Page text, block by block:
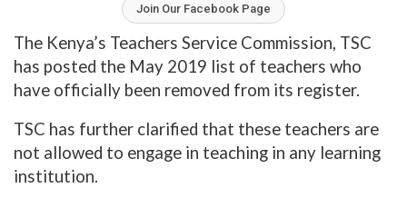
Join Our Facebook Page
The Kenya’s Teachers Service Commission, TSC
has posted the May 2019 list of teachers who
have officially been removed from its register.
TSC has further clarified that these teachers are
not allowed to engage in teaching in any learning
institution.